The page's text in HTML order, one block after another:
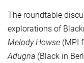
The roundtable
explorations of
Melody Howse (MPI
Adugna (Black in